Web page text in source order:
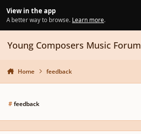
View in the app
A better way to browse. Learn more.
Young Composers Music Forum
Home feedback
#feedback